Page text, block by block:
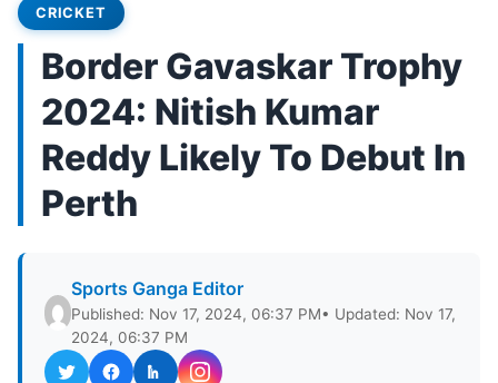
CRICKET
Border Gavaskar Trophy
2024: Nitish Kumar
Reddy Likely To Debut In
Perth
Sports Ganga Editor
Published: Nov 17, 2024, 06:37 PM• Updated: Nov 17,
2024, 06:37 PM